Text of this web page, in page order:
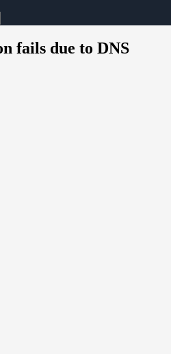
fails due to DNS